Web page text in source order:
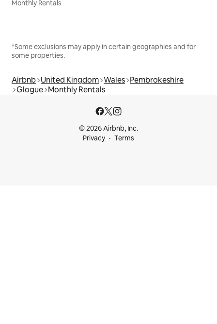
Monthly Rentals
*Some exclusions may apply in certain geographies and for
some properties.
Airbnb United Kingdom Wales Pembrokeshire
Glogue Monthly Rentals
© 2026 Airbnb, Inc.
Privacy
Terms